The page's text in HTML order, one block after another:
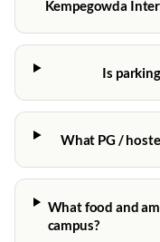
Kempegowda
Is
What PG /
What food and
campus?